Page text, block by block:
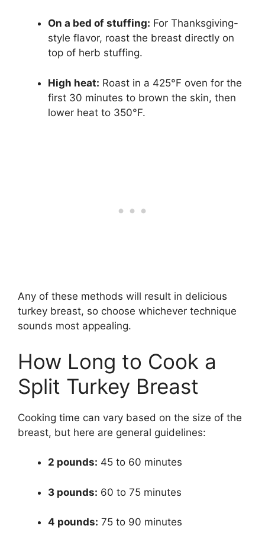
On a bed of stuffing: For Thanksgiving-
style flavor, roast the breast directly on
top of herb stuffing.
High heat: Roast in a 425°F oven for the
first 30 minutes to brown the skin, then
lower heat to 350°F.
Any of these methods will result in delicious
turkey breast, so choose whichever technique
sounds most appealing.
How Long to Cook a
Split Turkey Breast
Cooking time can vary based on the size of the
breast, but here are general guidelines:
2 pounds: 45 to 60 minutes
3 pounds: 60 to 75 minutes
4 pounds: 75 to 90 minutes